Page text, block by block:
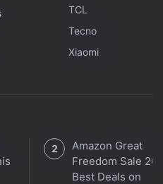
TCL
Tecno
Xiaomi
Amazon Great
Freedom Sale
Best Deals on